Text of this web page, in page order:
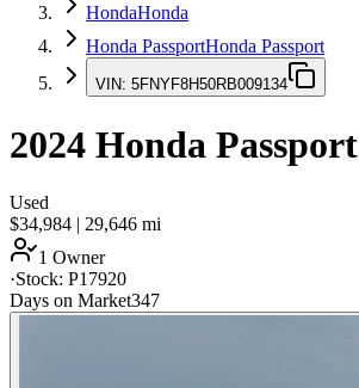
HondaHonda
Honda PassportHonda Passport
VIN: 5FNYF8H50RB009134
2024 Honda Passport
Used
$34,984 | 29,646 mi
1 Owner
·Stock: P17920
Days on Market347